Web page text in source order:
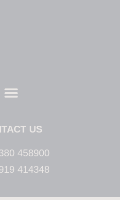
US
458900
414348